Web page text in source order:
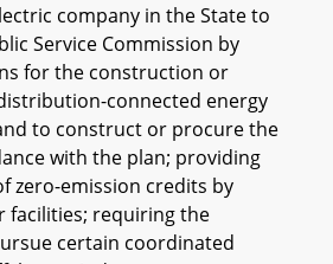
company in the State to
Service Commission by
for the construction or
connected energy
to construct or procure the
with the plan; providing
zero-emission credits by
facilities; requiring the
certain coordinated